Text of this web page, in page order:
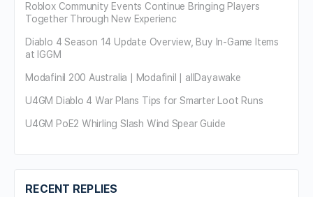
Roblox Community Events Continue Bringing Players
Together Through New Experienc
Diablo 4 Season 14 Update Overview, Buy In-Game Items
at IGGM
Modafinil 200 Australia | Modafinil | allDayawake
U4GM Diablo 4 War Plans Tips for Smarter Loot Runs
U4GM PoE2 Whirling Slash Wind Spear Guide
RECENT REPLIES